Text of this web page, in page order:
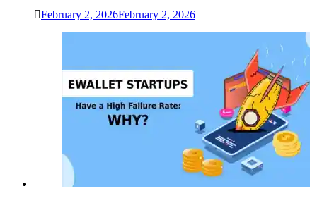
February 2, 2026February 2, 2026